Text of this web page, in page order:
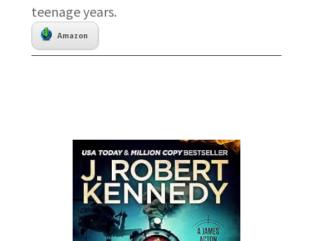
teenage years.
Amazon